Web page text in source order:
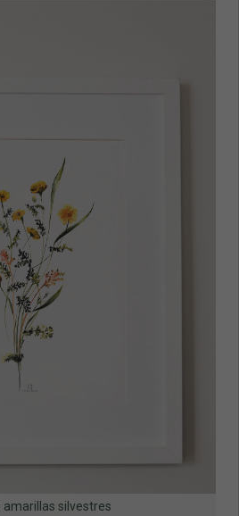
amarillas silvestres